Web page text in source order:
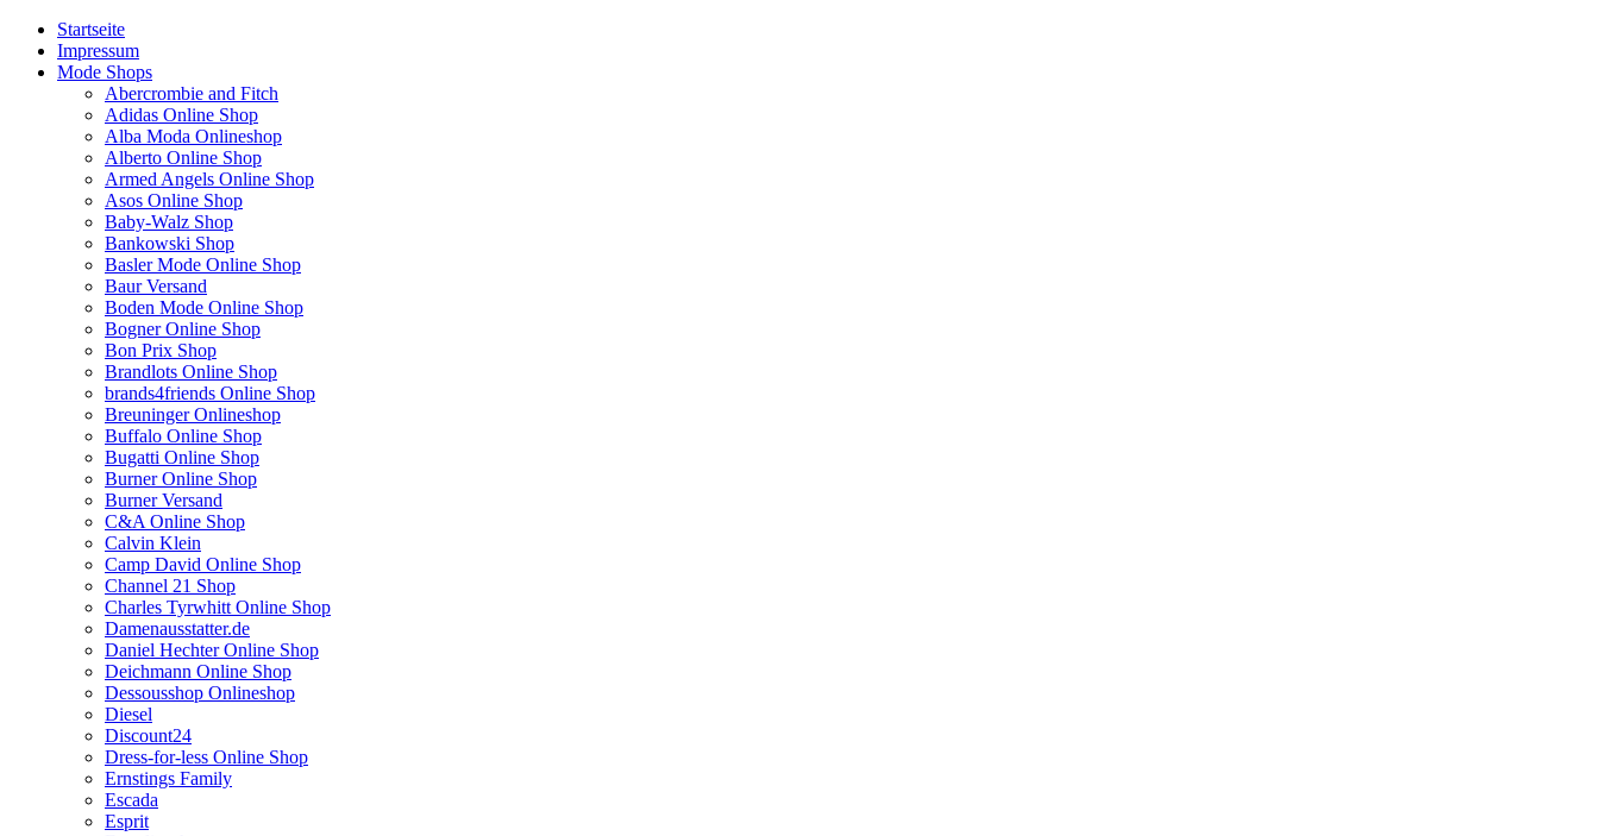
Startseite
Impressum
Mode Shops
Abercrombie and Fitch
Adidas Online Shop
Alba Moda Onlineshop
Alberto Online Shop
Armed Angels Online Shop
Asos Online Shop
Baby-Walz Shop
Bankowski Shop
Basler Mode Online Shop
Baur Versand
Boden Mode Online Shop
Bogner Online Shop
Bon Prix Shop
Brandlots Online Shop
brands4friends Online Shop
Breuninger Onlineshop
Buffalo Online Shop
Bugatti Online Shop
Burner Online Shop
Burner Versand
C&A Online Shop
Calvin Klein
Camp David Online Shop
Channel 21 Shop
Charles Tyrwhitt Online Shop
Damenausstatter.de
Daniel Hechter Online Shop
Deichmann Online Shop
Dessousshop Onlineshop
Diesel
Discount24
Dress-for-less Online Shop
Ernstings Family
Escada
Esprit